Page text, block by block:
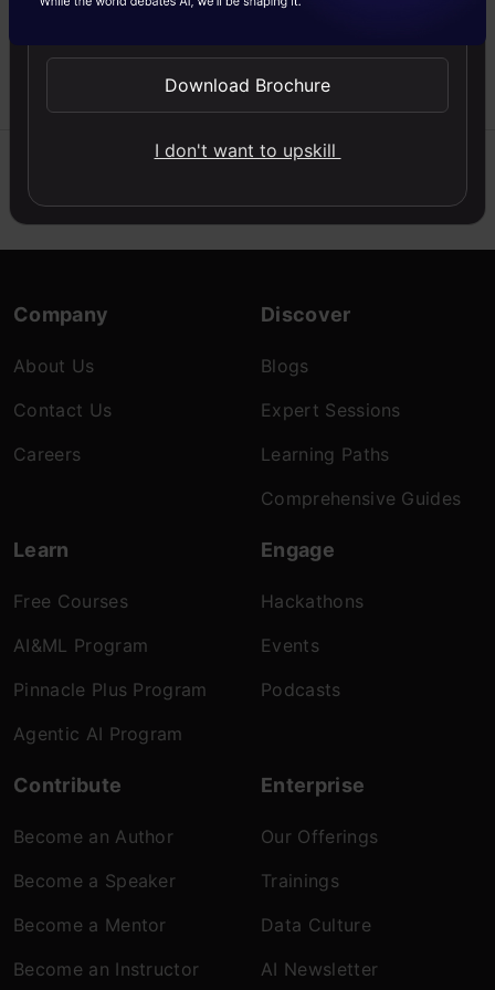
vision pipeline
24 Nov, 2020
Company
About Us
Contact Us
Careers
Discover
Blogs
Expert Sessions
Learning Paths
Comprehensive Guides
Learn
Free Courses
AI&ML Program
Pinnacle Plus Program
Agentic AI Program
Engage
Hackathons
Events
Podcasts
Contribute
Become an Author
Become a Speaker
Become a Mentor
Become an Instructor
Enterprise
Our Offerings
Trainings
Data Culture
AI Newsletter
Send WhatsApp Updates
Download Brochure
I don't want to upskill